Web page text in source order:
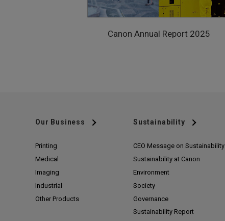
Canon Annual Report 2025
Our Business
Printing
Medical
Imaging
Industrial
Other Products
Sustainability
CEO Message on Sustainability
Sustainability at Canon
Environment
Society
Governance
Sustainability Report